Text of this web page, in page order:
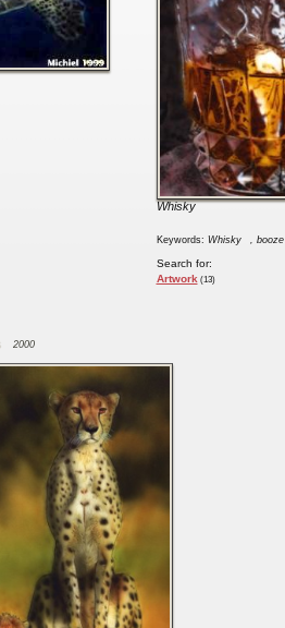
Whisky
Keywords: Whisky , booze
Search for:
Artwork (13)
2000